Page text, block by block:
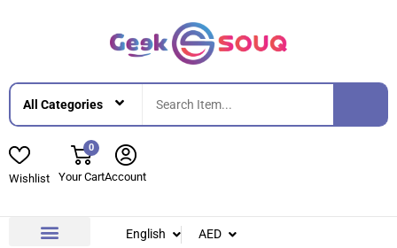
Wishlist
0
Your CartAccount
English AED